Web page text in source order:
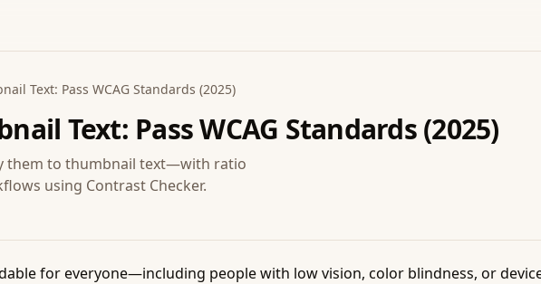
Text: Pass WCAG Standards (2025)
Text: Pass WCAG Standards (2025)
them to thumbnail text—with ratio
using Contrast Checker.
for everyone—including people with low vision, color blindness, or